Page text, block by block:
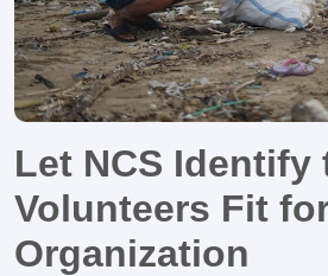
Let NCS Identify
Volunteers Fit
Organization